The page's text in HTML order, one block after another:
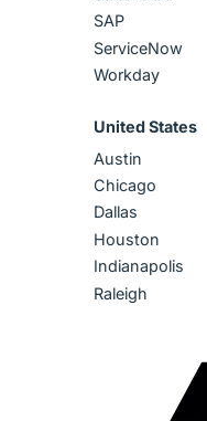
SAP
ServiceNow
Workday
United States
Austin
Chicago
Dallas
Houston
Indianapolis
Raleigh